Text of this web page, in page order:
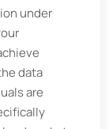
under
data
are